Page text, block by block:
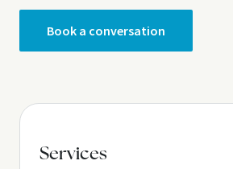
Book a conversation
Services